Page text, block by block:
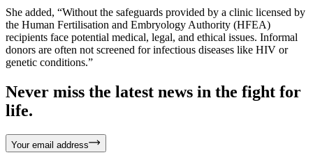
She added, “Without the safeguards provided by a clinic licensed by
the Human Fertilisation and Embryology Authority (HFEA)
recipients face potential medical, legal, and ethical issues. Informal
donors are often not screened for infectious diseases like HIV or
genetic conditions.”
Never miss the latest news in the fight for
life.
Your email address